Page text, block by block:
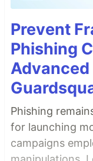
Prevent
Phishing
Phishing
for launching
campaigns